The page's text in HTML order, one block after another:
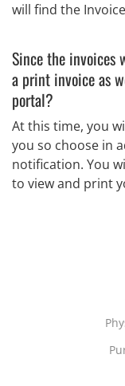
will find the
Since the
a print invoice as
portal?
At this time, you
you so choose in
notification. You
to view and print